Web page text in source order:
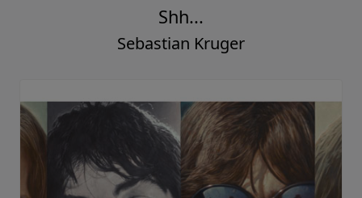
Shh...
Sebastian Kruger